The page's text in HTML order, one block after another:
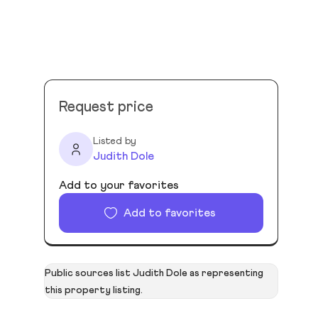
Request price
Listed by
Judith Dole
Add to your favorites
Add to favorites
Public sources list Judith Dole as representing
this property listing.